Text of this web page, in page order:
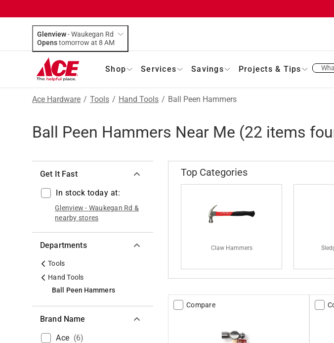
Glenview-Waukegan Rd
Opens
tomorrow at 8 AM
Shop Services Savings Projects & Tips
Ace Hardware / Tools / Hand Tools / Ball Peen Hammers
Ball Peen Hammers Near Me (22 items
Get It Fast
In stock today at:
Glenview - Waukegan Rd &
nearby stores
Departments
Tools
Hand Tools
Ball Peen Hammers
Brand Name
Ace (6)
Top Categories
Claw Hammers
Compare